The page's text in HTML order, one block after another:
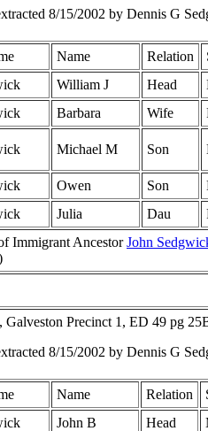
8/15/2002 by Dennis G
Name Relation
William J Head
Barbara Wife
Michael M Son
Owen Son
Julia Dau
Immigrant AncestorJohn
Galveston Precinct 1, ED 49 pg
8/15/2002 by Dennis G
Name Relation
John B Head